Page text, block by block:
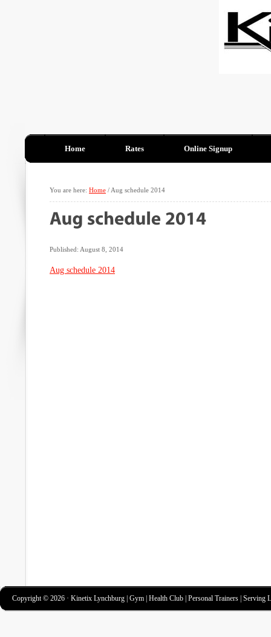
Home Rates Online Signup
You are here: Home / Aug schedule 2014
Published: August 8, 2014
Aug schedule 2014
Copyright © 2026 · Kinetix Lynchburg | Gym | Health Club | Personal Trainers | Serving